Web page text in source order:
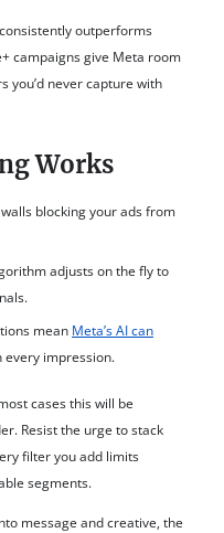
outperforms
campaigns give Meta room
you’d never capture with
Works
blocking your ads from
adjusts on the fly to
mean Meta’s AI can
impression.
cases this will be
Resist the urge to stack
filter you add limits
segments.
message and creative, the